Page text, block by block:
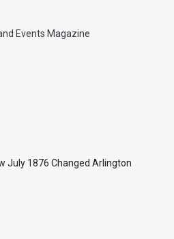
Events Magazine
July 1876 Changed Arlington